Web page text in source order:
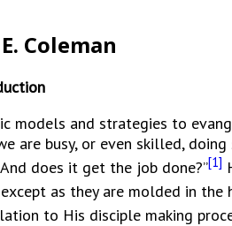
Coleman
and strategies to
are busy, or even skilled,
does it get the job done?”[1]
as they are molded in the
to His disciple making